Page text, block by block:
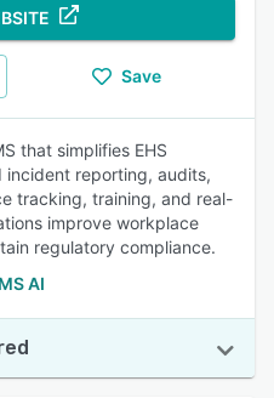
Save
that simplifies EHS
incident reporting, audits,
tracking, training, and real-
improve workplace
regulatory compliance.
AI